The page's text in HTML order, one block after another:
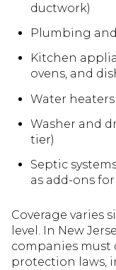
ductwork)
Plumbing
Kitchen
ovens, and
Water heaters
Washer and
tier)
Septic
as add-ons
Coverage varies
level. In New
companies must
protection laws,